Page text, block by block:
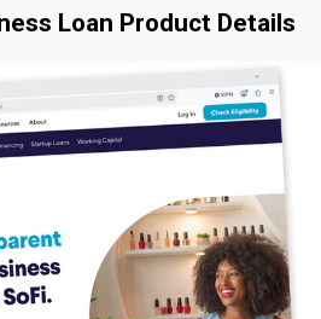
Loan Product Details